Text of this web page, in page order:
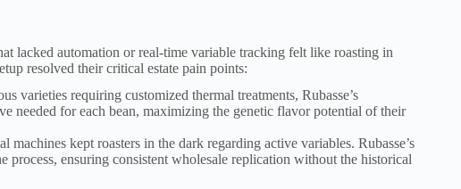
lacked automation or real-time variable tracking felt like roasting in
resolved their critical estate pain points:
varieties requiring customized thermal treatments, Rubasse’s
needed for each bean, maximizing the genetic flavor potential of their
machines kept roasters in the dark regarding active variables. Rubasse’s
process, ensuring consistent wholesale replication without the historical